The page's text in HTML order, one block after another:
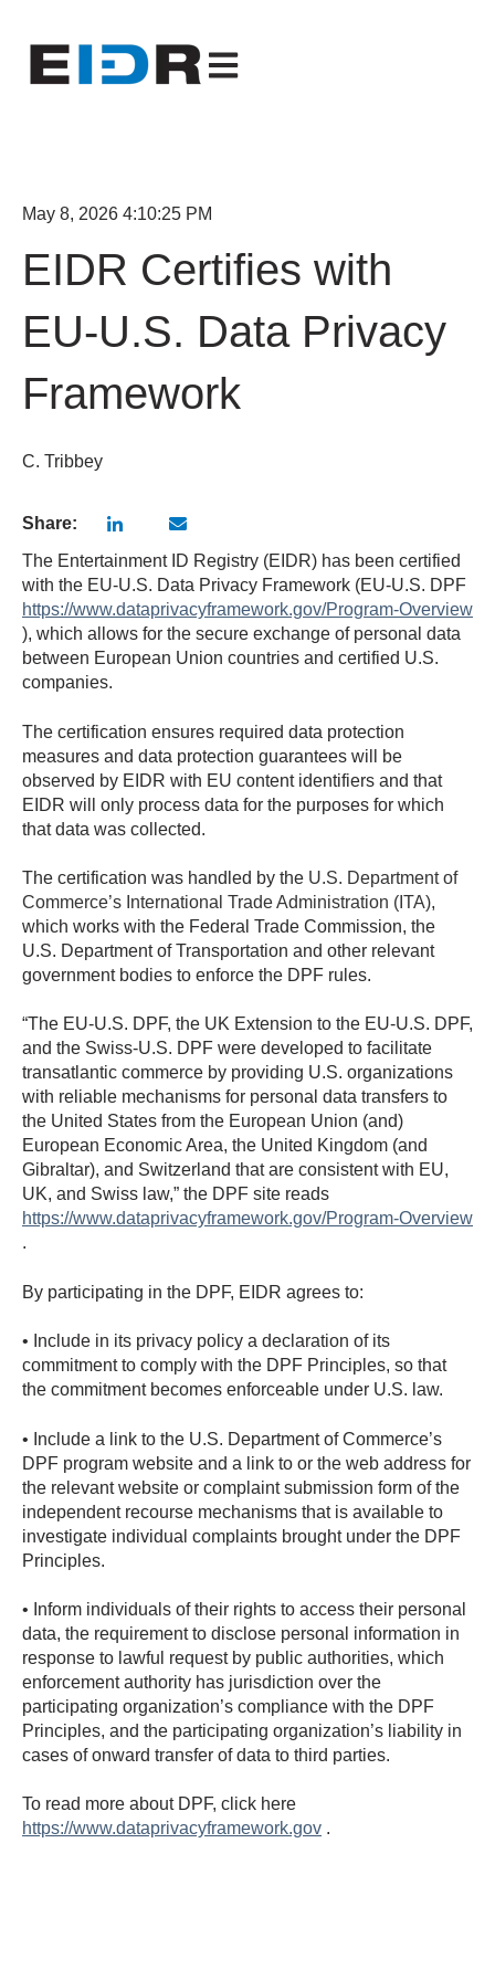
Open main navigation
May 8, 2026 4:10:25 PM
EIDR Certifies with
EU-U.S. Data Privacy
Framework
C. Tribbey
Share:
The Entertainment ID Registry (EIDR) has been certified
with the EU-U.S. Data Privacy Framework (EU-U.S. DPF
https://www.dataprivacyframework.gov/Program-Overview
), which allows for the secure exchange of personal data
between European Union countries and certified U.S.
companies.
The certification ensures required data protection
measures and data protection guarantees will be
observed by EIDR with EU content identifiers and that
EIDR will only process data for the purposes for which
that data was collected.
The certification was handled by the U.S. Department of
Commerce’s International Trade Administration (ITA),
which works with the Federal Trade Commission, the
U.S. Department of Transportation and other relevant
government bodies to enforce the DPF rules.
“The EU-U.S. DPF, the UK Extension to the EU-U.S. DPF,
and the Swiss-U.S. DPF were developed to facilitate
transatlantic commerce by providing U.S. organizations
with reliable mechanisms for personal data transfers to
the United States from the European Union (and)
European Economic Area, the United Kingdom (and
Gibraltar), and Switzerland that are consistent with EU,
UK, and Swiss law,” the DPF site reads
https://www.dataprivacyframework.gov/Program-Overview
.
By participating in the DPF, EIDR agrees to:
• Include in its privacy policy a declaration of its
commitment to comply with the DPF Principles, so that
the commitment becomes enforceable under U.S. law.
• Include a link to the U.S. Department of Commerce’s
DPF program website and a link to or the web address for
the relevant website or complaint submission form of the
independent recourse mechanisms that is available to
investigate individual complaints brought under the DPF
Principles.
• Inform individuals of their rights to access their personal
data, the requirement to disclose personal information in
response to lawful request by public authorities, which
enforcement authority has jurisdiction over the
participating organization’s compliance with the DPF
Principles, and the participating organization’s liability in
cases of onward transfer of data to third parties.
To read more about DPF, click here
https://www.dataprivacyframework.gov .